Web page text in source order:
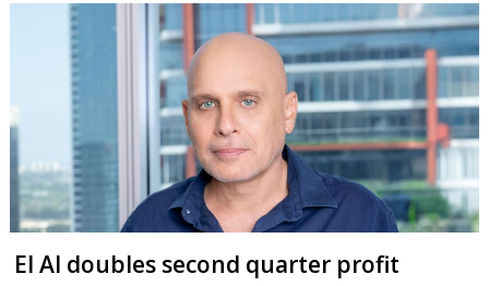
El Al doubles second quarter profit